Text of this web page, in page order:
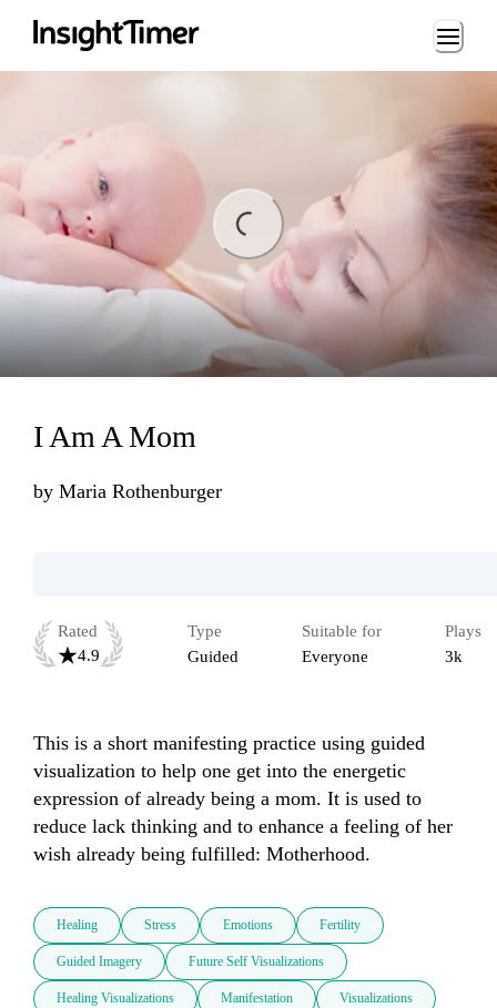
Loading...
I Am A Mom
by Maria Rothenburger
Rated
4.9
Type
Guided
Suitable for
Everyone
Plays
3k
This is a short manifesting practice using guided
visualization to help one get into the energetic
expression of already being a mom. It is used to
reduce lack thinking and to enhance a feeling of her
wish already being fulfilled: Motherhood.
Healing Stress Emotions Fertility
Guided Imagery Future Self Visualizations
Healing Visualizations Manifestation Visualizations